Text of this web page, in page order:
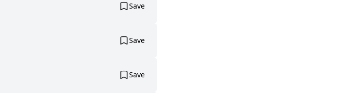
Save
Save
Save